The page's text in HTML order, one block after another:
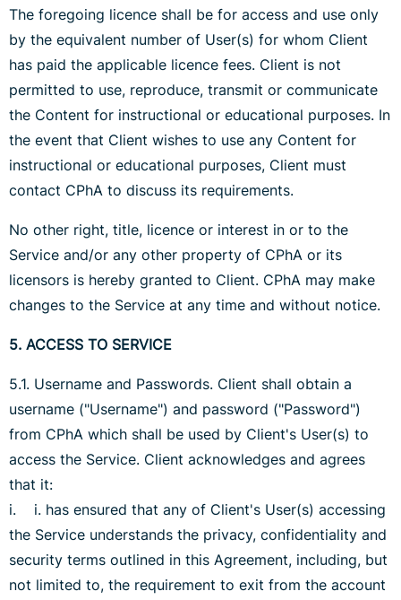
The foregoing licence shall be for access and use only
by the equivalent number of User(s) for whom Client
has paid the applicable licence fees. Client is not
permitted to use, reproduce, transmit or communicate
the Content for instructional or educational purposes. In
the event that Client wishes to use any Content for
instructional or educational purposes, Client must
contact CPhA to discuss its requirements.
No other right, title, licence or interest in or to the
Service and/or any other property of CPhA or its
licensors is hereby granted to Client. CPhA may make
changes to the Service at any time and without notice.
5. ACCESS TO SERVICE
5.1. Username and Passwords. Client shall obtain a
username ("Username") and password ("Password")
from CPhA which shall be used by Client's User(s) to
access the Service. Client acknowledges and agrees
that it:
i. i. has ensured that any of Client's User(s) accessing
the Service understands the privacy, confidentiality and
security terms outlined in this Agreement, including, but
not limited to, the requirement to exit from the account